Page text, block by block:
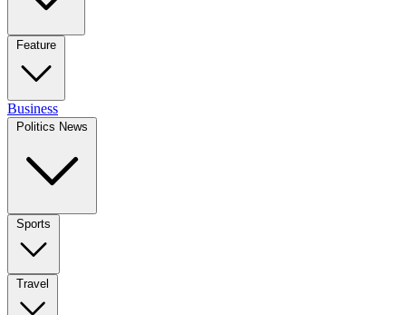
Feature
Business
Politics News
Sports
Travel